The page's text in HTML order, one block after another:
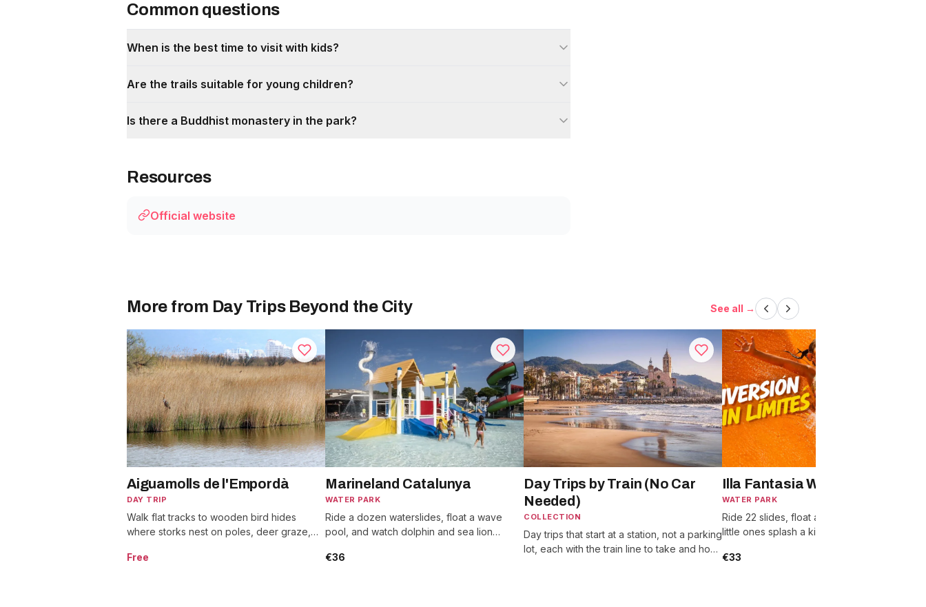
Common questions
When is the best time to visit with kids?
Are the trails suitable for young children?
Is there a Buddhist monastery in the park?
Resources
Official website
More from Day Trips Beyond the City See all →
Aiguamolls de l'Empordà
DAY TRIP
Walk flat tracks to wooden bird hides
where storks nest on poles, deer graze,
Free
Marineland Catalunya
WATER PARK
Ride a dozen waterslides, float a wave
pool, and watch dolphin and sea lion
€36
Day Trips by Train (No Car
Needed)
COLLECTION
Day trips that start at a station, not a parking
lot, each with the train line to take and how
Illa Fantasia Water Park
WATER PARK
Ride 22 slides, float a wave pool, and let
little ones splash a kids zone built for ages
€33